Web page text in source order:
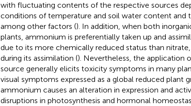
with fluctuating contents of the respective sources
conditions of temperature and soil water content and
among other factors (). In addition, when both
plants, ammonium is preferentially taken up and
due to its more chemically reduced status than
during its assimilation (). Nevertheless, the application
source generally elicits toxicity symptoms in many
visual symptoms expressed as a global reduced plant
ammonium causes an alteration in expression and
disruptions in photosynthesis and hormonal